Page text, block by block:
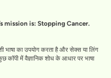
mission is: Stopping Cancer.
भाषा का उपयोग करता है और सेक्स या लिंग
कॉपी में वैज्ञानिक शोध के आधार पर भाषा